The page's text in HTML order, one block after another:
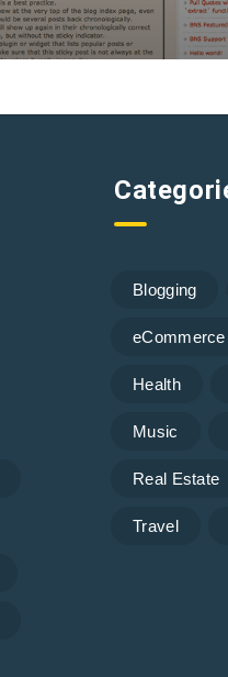
Blogging
eCommerce
Health
Music
Real Estate
Travel